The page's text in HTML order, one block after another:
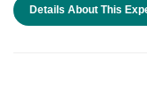
Details About This